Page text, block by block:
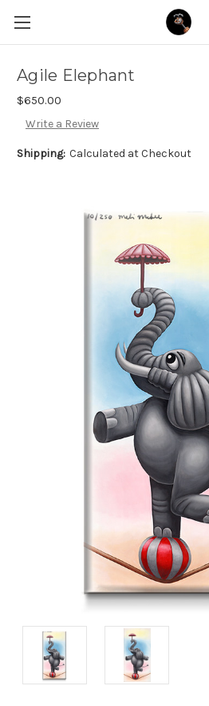
Agile Elephant
$650.00
Write a Review
Shipping: Calculated at Checkout